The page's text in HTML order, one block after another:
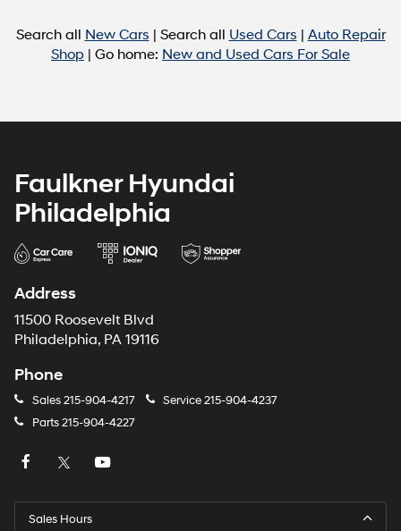
Search all New Cars | Search all Used Cars
Auto Repair
Shop | Go home: New and Used Cars For Sale
Faulkner Hyundai
Philadelphia
Address
11500 Roosevelt Blvd
Philadelphia, PA 19116
Phone
Sales215-904-4217 Service215-904-4237
Parts215-904-4227
Sales Hours